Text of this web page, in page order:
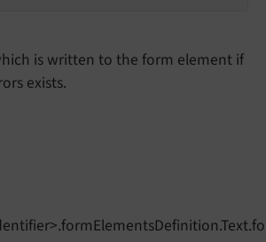
is written to the form element if
exists.